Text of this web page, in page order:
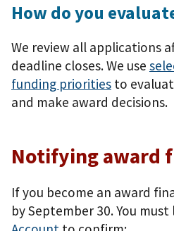
How do you
We review all applications
deadline closes. We use
funding priorities to
and make award decisions.
Notifying award
If you become an award
by September 30. You